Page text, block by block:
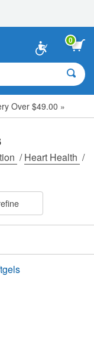
0
Over $49.00 »
/Heart Health /